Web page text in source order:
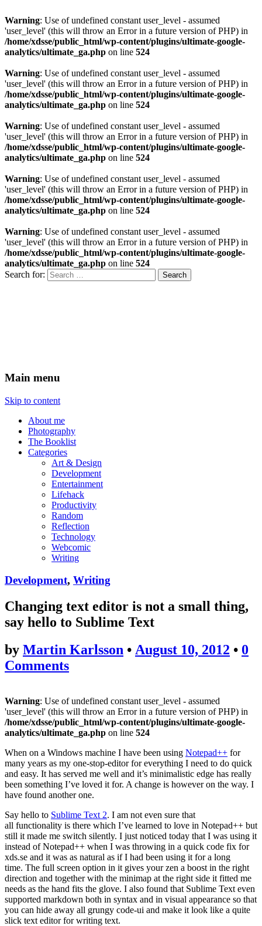
Warning: Use of undefined constant user_level - assumed
'user_level' (this will throw an Error in a future version of PHP) in
/home/xdsse/public_html/wp-content/plugins/ultimate-google-
analytics/ultimate_ga.php on line 524
Warning: Use of undefined constant user_level - assumed
'user_level' (this will throw an Error in a future version of PHP) in
/home/xdsse/public_html/wp-content/plugins/ultimate-google-
analytics/ultimate_ga.php on line 524
Warning: Use of undefined constant user_level - assumed
'user_level' (this will throw an Error in a future version of PHP) in
/home/xdsse/public_html/wp-content/plugins/ultimate-google-
analytics/ultimate_ga.php on line 524
Warning: Use of undefined constant user_level - assumed
'user_level' (this will throw an Error in a future version of PHP) in
/home/xdsse/public_html/wp-content/plugins/ultimate-google-
analytics/ultimate_ga.php on line 524
Warning: Use of undefined constant user_level - assumed
'user_level' (this will throw an Error in a future version of PHP) in
/home/xdsse/public_html/wp-content/plugins/ultimate-google-
analytics/ultimate_ga.php on line 524
Search for:
Main menu
Skip to content
About me
Photography
The Booklist
Categories
Art & Design
Development
Entertainment
Lifehack
Productivity
Random
Reflection
Technology
Webcomic
Writing
Development, Writing
Changing text editor is not a small thing,
say hello to Sublime Text
by Martin Karlsson • August 10, 2012 • 0
Comments
Warning: Use of undefined constant user_level - assumed
'user_level' (this will throw an Error in a future version of PHP) in
/home/xdsse/public_html/wp-content/plugins/ultimate-google-
analytics/ultimate_ga.php on line 524
When on a Windows machine I have been using Notepad++ for
many years as my one-stop-editor for everything I need to do quick
and easy. It has served me well and it’s minimalistic edge has really
been something I’ve loved it for. A change is however on the way. I
have found another one.
Say hello to Sublime Text 2. I am not even sure that
all functionality is there which I’ve learned to love in Notepad++ but
still it made me switch silently. I just noticed today that I was using it
instead of Notepad++ when I was throwing in a quick code fix for
xds.se and it was as natural as if I had been using it for a long
time. The full screen option in it gives your zen a boost in the right
direction and together with the minimap at the right side it fitted me
needs as the hand fits the glove. I also found that Sublime Text even
supported markdown both in syntax and in visual appearance so that
you can hide away all grungy code-ui and make it look like a quite
slick text editor for writing text.